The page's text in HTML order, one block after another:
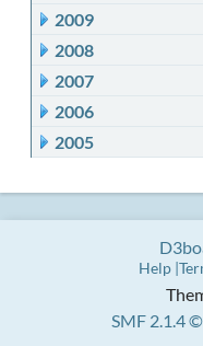
2009
2008
2007
2006
2005
SMF 2.1.4
Help